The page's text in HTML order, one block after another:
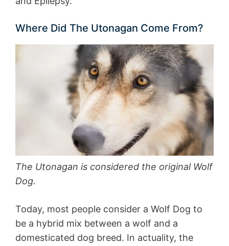
Where Did The Utonagan Come From?
The Utonagan is considered the original Wolf
Dog.
Today, most people consider a Wolf Dog to
be a hybrid mix between a wolf and a
domesticated dog breed. In actuality, the